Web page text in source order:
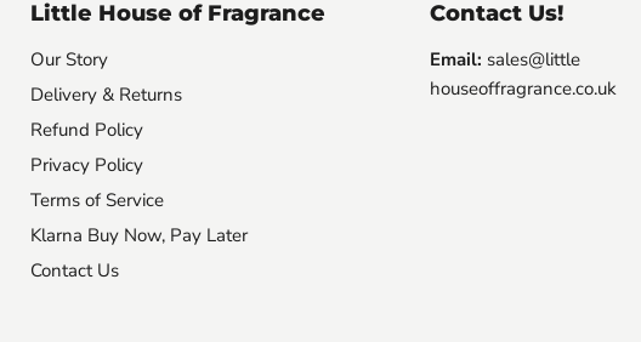
Little House of Fragrance
Our Story
Delivery & Returns
Refund Policy
Privacy Policy
Terms of Service
Klarna Buy Now, Pay Later
Contact Us
Contact Us!
Email: sales@little
houseoffragrance.co.uk